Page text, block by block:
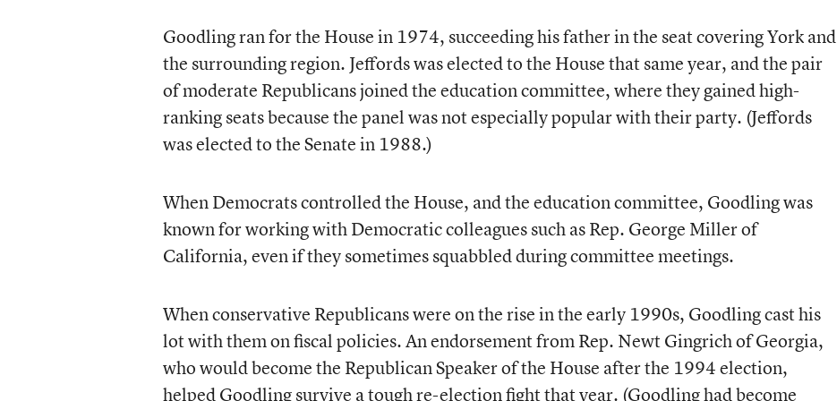
Goodling ran for the House in 1974, succeeding his father in the seat covering York and
the surrounding region. Jeffords was elected to the House that same year, and the pair
of moderate Republicans joined the education committee, where they gained high-
ranking seats because the panel was not especially popular with their party. (Jeffords
was elected to the Senate in 1988.)
When Democrats controlled the House, and the education committee, Goodling was
known for working with Democratic colleagues such as Rep. George Miller of
California, even if they sometimes squabbled during committee meetings.
When conservative Republicans were on the rise in the early 1990s, Goodling cast his
lot with them on fiscal policies. An endorsement from Rep. Newt Gingrich of Georgia,
who would become the Republican Speaker of the House after the 1994 election,
helped Goodling survive a tough re-election fight that year. (Goodling had become